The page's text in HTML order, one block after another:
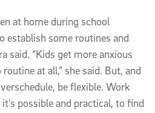
at home during school
establish some routines and
said. “Kids get more anxious
at all,” she said. But, and
be flexible. Work
possible and practical, to find